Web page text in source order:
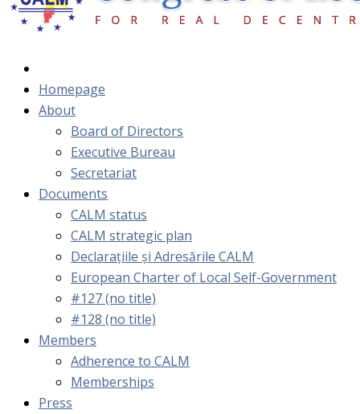
Homepage
About
Board of Directors
Executive Bureau
Secretariat
Documents
CALM status
CALM strategic plan
Declarațiile și Adresările CALM
European Charter of Local Self-Government
#127 (no title)
#128 (no title)
Members
Adherence to CALM
Memberships
Press